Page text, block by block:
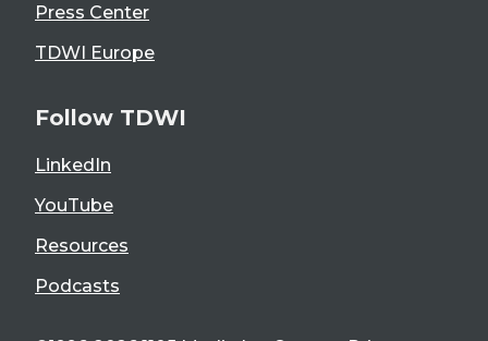
Press Center
TDWI Europe
Follow TDWI
LinkedIn
YouTube
Resources
Podcasts